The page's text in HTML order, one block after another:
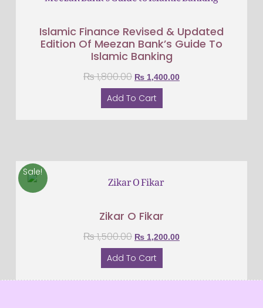
Islamic Finance Revised & Updated
Edition Of Meezan Bank’s Guide To
Islamic Banking
₨1,800.00 ₨ 1,400.00
Add To Cart
Sale!
Zikar O Fikar
₨1,500.00 ₨ 1,200.00
Add To Cart